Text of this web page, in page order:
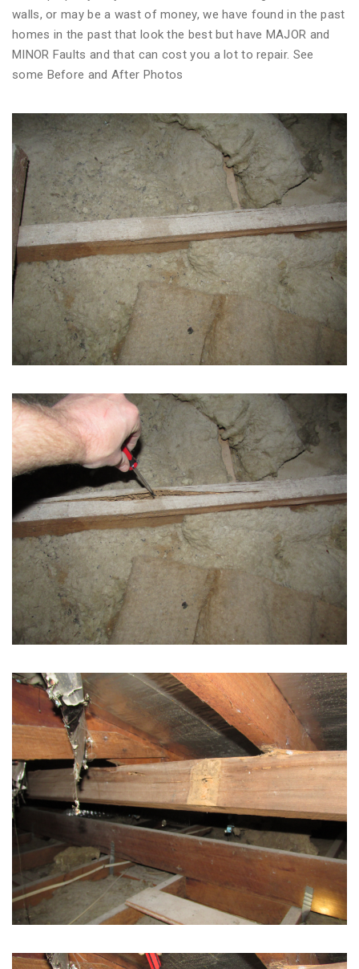
walls, or may be a wast of money, we have found in the past
homes in the past that look the best but have MAJOR and
MINOR Faults and that can cost you a lot to repair. See
some Before and After Photos